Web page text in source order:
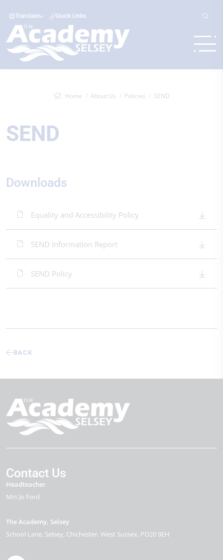
Translate Quick Links
Home About Us Policies SEND
SEND
Downloads
Equality and Accessibility Policy
SEND Information Report
SEND Policy
BACK
Contact Us
Headteacher
Mrs Jo Ford
The Academy, Selsey
School Lane Selsey Chichester West Sussex PO20 9EH